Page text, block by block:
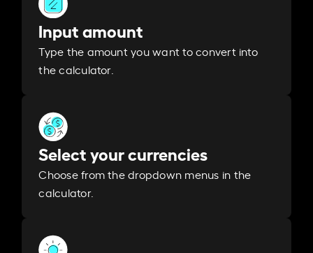
Input amount
Type the amount you want to convert into
the calculator.
Select your currencies
Choose from the dropdown menus in the
calculator.